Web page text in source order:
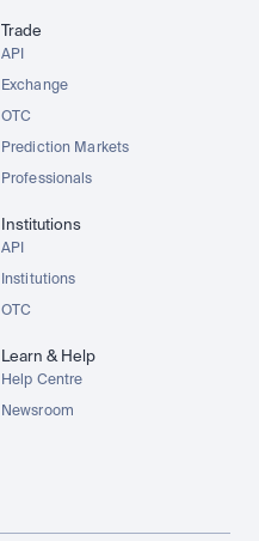
Trade
API
Exchange
OTC
Prediction Markets
Professionals
Institutions
API
Institutions
OTC
Learn & Help
Help Centre
Newsroom